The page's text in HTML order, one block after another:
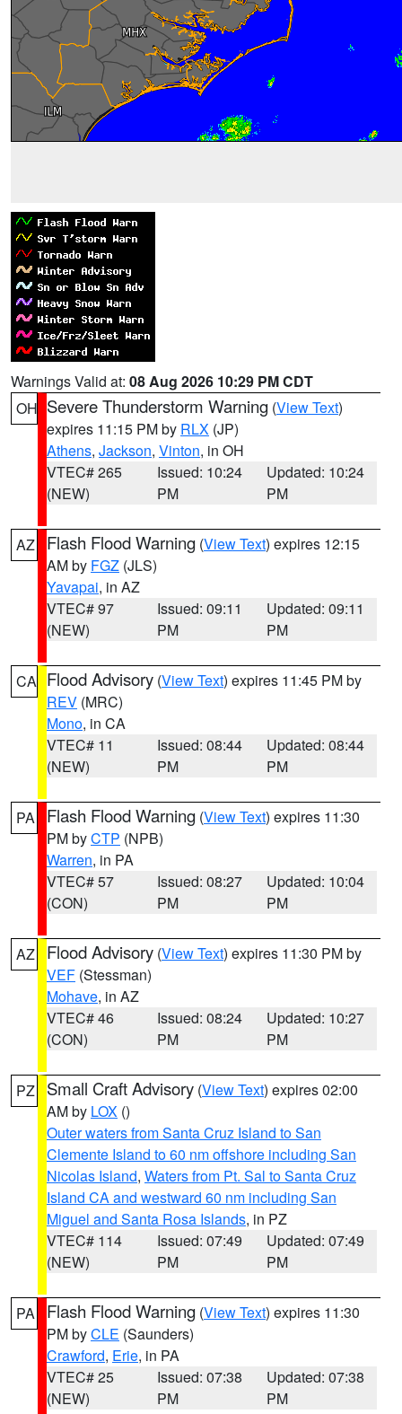
Warnings Valid at: 08 Aug 2026 10:29 PM CDT
OH Severe Thunderstorm Warning (View Text)
expires 11:15 PM by RLX (JP)
Athens, Jackson, Vinton, in OH
VTEC# 265
(NEW)
Issued: 10:24
PM
Updated: 10:24
PM
AZ Flash Flood Warning (View Text) expires 12:15
AM by FGZ (JLS)
Yavapai, in AZ
VTEC# 97
(NEW)
Issued: 09:11
PM
Updated: 09:11
PM
CA Flood Advisory (View Text) expires 11:45 PM by
REV (MRC)
Mono, in CA
VTEC# 11
(NEW)
Issued: 08:44
PM
Updated: 08:44
PM
PA Flash Flood Warning (View Text) expires 11:30
PM byCTP (NPB)
Warren, in PA
VTEC# 57
(CON)
Issued: 08:27
PM
Updated: 10:04
PM
AZ Flood Advisory (View Text) expires 11:30 PM by
VEF (Stessman)
Mohave, in AZ
VTEC# 46
(CON)
Issued: 08:24
PM
Updated: 10:27
PM
PZ Small Craft Advisory (View Text) expires 02:00
AM by LOX ()
Outer waters from Santa Cruz Island to San
Clemente Island to 60 nm offshore including San
Nicolas Island, Waters from Pt. Sal to Santa Cruz
Island CA and westward 60 nm including San
Miguel and Santa Rosa Islands, in PZ
VTEC# 114
(NEW)
Issued: 07:49
PM
Updated: 07:49
PM
PA Flash Flood Warning (View Text) expires 11:30
PM byCLE (Saunders)
Crawford, Erie, in PA
VTEC# 25
(NEW)
Issued: 07:38
PM
Updated: 07:38
PM